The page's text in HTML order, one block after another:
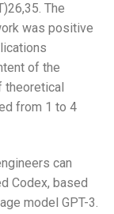
The
was positive
of the
theoretical
from 1 to 4
can
Codex, based
model GPT-3.